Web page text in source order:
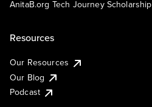
AnitaB.org Tech Journey Scholarship
Resources
Our Resources
Our Blog
Podcast